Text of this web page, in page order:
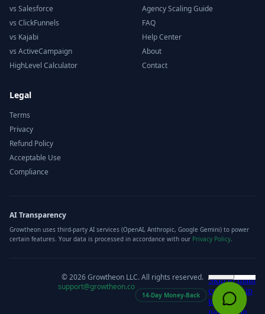
vs Salesforce
vs ClickFunnels
vs Kajabi
vs ActiveCampaign
HighLevel Calculator
Agency Scaling Guide
FAQ
Help Center
About
Contact
Legal
Terms
Privacy
Refund Policy
Acceptable Use
Compliance
AI Transparency
Growtheon uses third-party AI services (OpenAI, Anthropic, Google Gemini) to power
certain features. Your data is processed in accordance with our Privacy Policy.
©2026Growtheon LLC. All rights reserved.
support@growtheon.co
14-Day Money-Back